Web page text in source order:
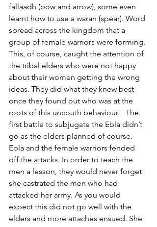
fallaadh (bow and arrow), some even
learnt how to use a waran (spear). Word
spread across the kingdom that a
group of female warriors were forming.
This, of course, caught the attention of
the tribal elders who were not happy
about their women getting the wrong
ideas. They did what they knew best
once they found out who was at the
roots of this uncouth behaviour.   The
first battle to subjugate the Ebla didn’t
go as the elders planned of course.
Ebla and the female warriors fended
off the attacks. In order to teach the
men a lesson, they would never forget
she castrated the men who had
attacked her army. As you would
expect this did not go well with the
elders and more attaches ensued. She